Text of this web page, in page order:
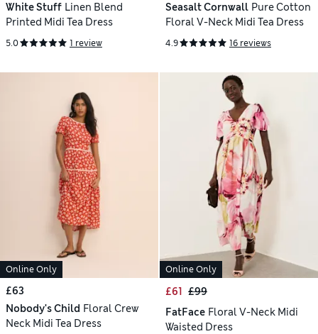
White Stuff Linen Blend
Printed Midi Tea Dress
5.0 1 review
Seasalt Cornwall Pure Cotton
Floral V-Neck Midi Tea Dress
4.9 16 reviews
Online Only
£63
Nobody's Child Floral Crew
Neck Midi Tea Dress
Online Only
£61 £99
FatFace Floral V-Neck Midi
Waisted Dress